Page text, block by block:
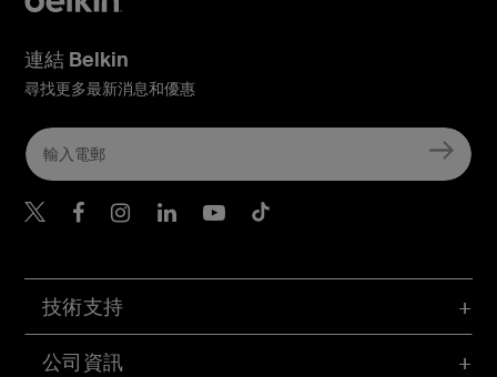
技術支持
公司資訊
連結 Belkin
尋找更多最新消息和優惠
Belkin Twitter
Belkin Hong Kong
Belkin Instagram
Belkin Hong Kong
Belkin Youtube
Belkin TikTok